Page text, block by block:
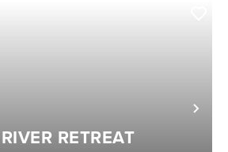
RETREAT